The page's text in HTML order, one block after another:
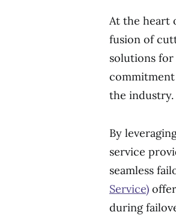
At the heart
fusion of
solutions for
commitment
the industry.
By
service
seamless
Service)
during